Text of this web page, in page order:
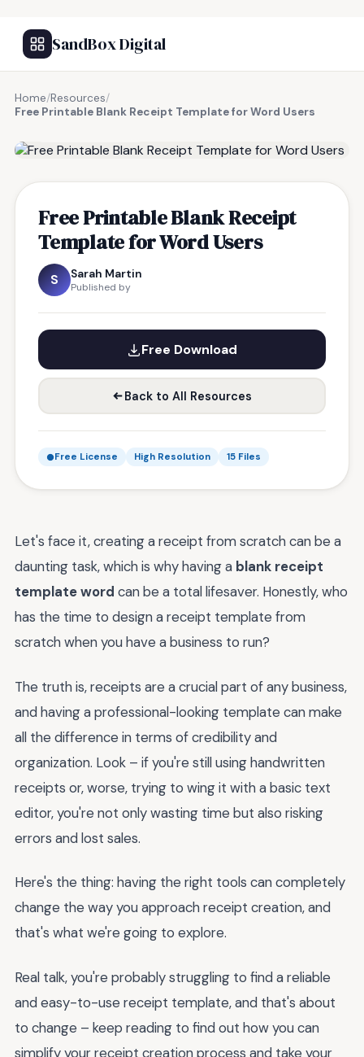
SandBox Digital
Home/Resources/
Free Printable Blank Receipt Template for Word Users
Free Printable Blank Receipt
Template for Word Users
S Sarah Martin
Published by
Free Download
Back to All Resources
Free License High Resolution 15 Files
Let's face it, creating a receipt from scratch can be a
daunting task, which is why having a blank receipt
template word can be a total lifesaver. Honestly, who
has the time to design a receipt template from
scratch when you have a business to run?
The truth is, receipts are a crucial part of any business,
and having a professional-looking template can make
all the difference in terms of credibility and
organization. Look – if you're still using handwritten
receipts or, worse, trying to wing it with a basic text
editor, you're not only wasting time but also risking
errors and lost sales.
Here's the thing: having the right tools can completely
change the way you approach receipt creation, and
that's what we're going to explore.
Real talk, you're probably struggling to find a reliable
and easy-to-use receipt template, and that's about
to change – keep reading to find out how you can
simplify your receipt creation process and take your